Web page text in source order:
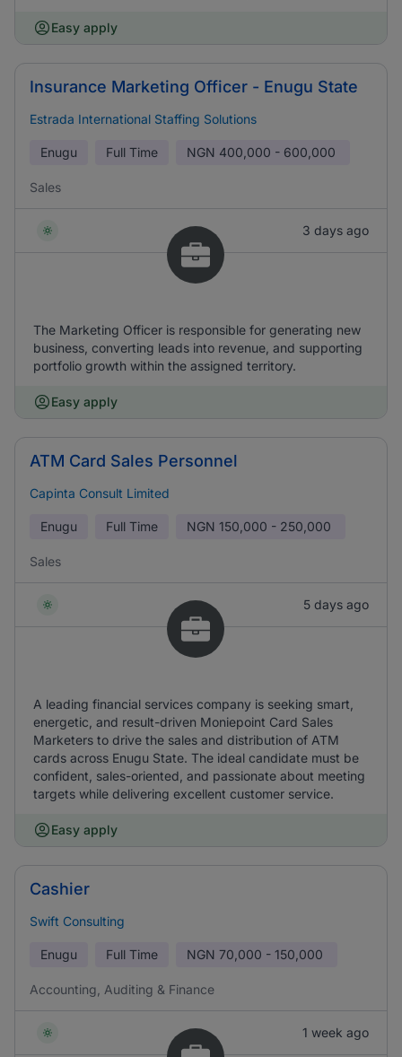
Easy apply
Insurance Marketing Officer - Enugu State
Estrada International Staffing Solutions
Enugu Full Time NGN 400,000 - 600,000
Sales
3 days ago
The Marketing Officer is responsible for generating new
business, converting leads into revenue, and supporting
portfolio growth within the assigned territory.
Easy apply
ATM Card Sales Personnel
Capinta Consult Limited
Enugu Full Time NGN 150,000 - 250,000
Sales
5 days ago
A leading financial services company is seeking smart,
energetic, and result-driven Moniepoint Card Sales
Marketers to drive the sales and distribution of ATM
cards across Enugu State. The ideal candidate must be
confident, sales-oriented, and passionate about meeting
targets while delivering excellent customer service.
Easy apply
Cashier
Swift Consulting
Enugu Full Time NGN 70,000 - 150,000
Accounting, Auditing & Finance
1 week ago